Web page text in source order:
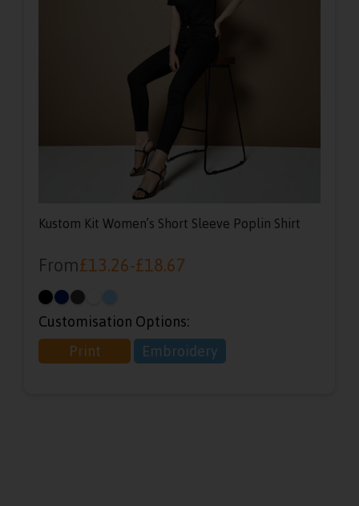
Kustom Kit Women’s Short Sleeve Poplin Shirt
From£13.26-£18.67
Customisation Options:
Print
Embroidery